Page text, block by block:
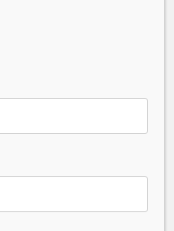
– Stocks